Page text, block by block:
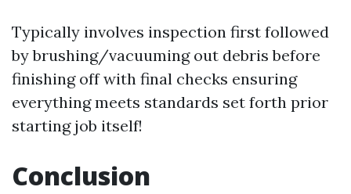
Typically involves inspection first followed
by brushing/vacuuming out debris before
finishing off with final checks ensuring
everything meets standards set forth prior
starting job itself!
Conclusion